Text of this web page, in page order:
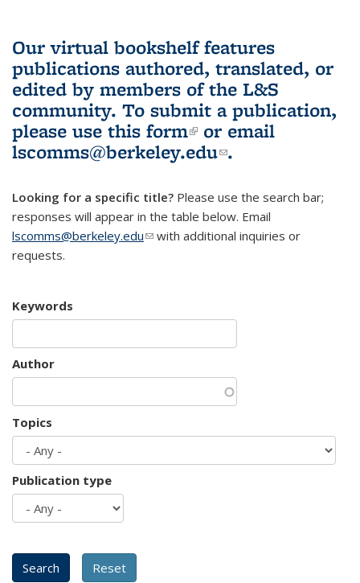
Our virtual bookshelf features
publications authored, translated, or
edited by members of the L&S
community. To submit a publication,
please use this form(link is external)
or email
lscomms@berkeley.edu(link sends e-
.
Looking for a specific title? Please use the search bar;
responses will appear in the table below. Email
lscomms@berkeley.edu(link sends e-mail)
with additional inquiries or
requests.
Keywords
Author
Topics
Publication type